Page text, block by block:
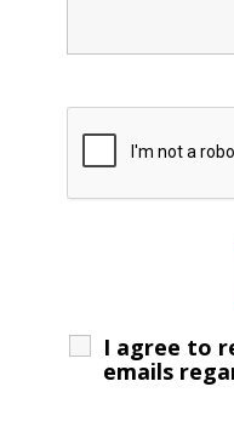
I agree to
emails